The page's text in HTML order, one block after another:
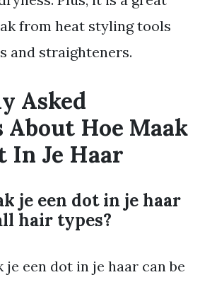
from heat styling tools
and straighteners.
Asked
About Hoe Maak
In Je Haar
je een dot in je haar
hair types?
je een dot in je haar can be